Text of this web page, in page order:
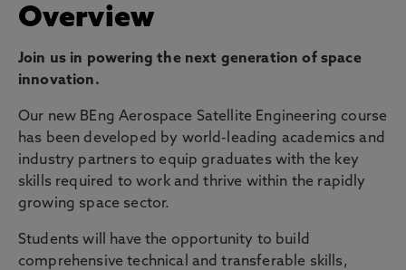
Overview
Join us in powering the next generation of space
innovation.
Our new BEng Aerospace Satellite Engineering course
has been developed by world-leading academics and
industry partners to equip graduates with the key
skills required to work and thrive within the rapidly
growing space sector.
Students will have the opportunity to build
comprehensive technical and transferable skills,